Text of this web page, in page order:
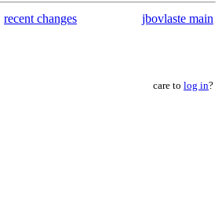
recent changes jbovlaste main
care to log in?